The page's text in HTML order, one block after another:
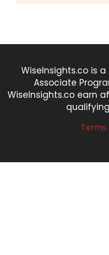
WiseInsights.co is
Associate
WiseInsights.co earn
Terms